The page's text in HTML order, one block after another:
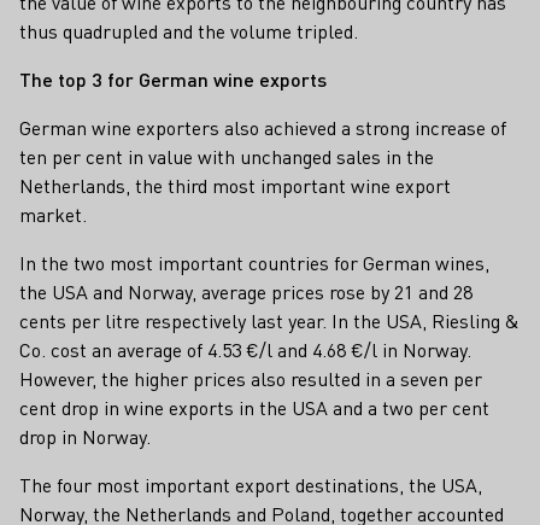
thus quadrupled and the volume tripled.
The top 3 for German wine exports
German wine exporters also achieved a strong increase of
ten per cent in value with unchanged sales in the
Netherlands, the third most important wine export
market.
In the two most important countries for German wines,
the USA and Norway, average prices rose by 21 and 28
cents per litre respectively last year. In the USA, Riesling &
Co. cost an average of 4.53 €/l and 4.68 €/l in Norway.
However, the higher prices also resulted in a seven per
cent drop in wine exports in the USA and a two per cent
drop in Norway.
The four most important export destinations, the USA,
Norway, the Netherlands and Poland, together accounted